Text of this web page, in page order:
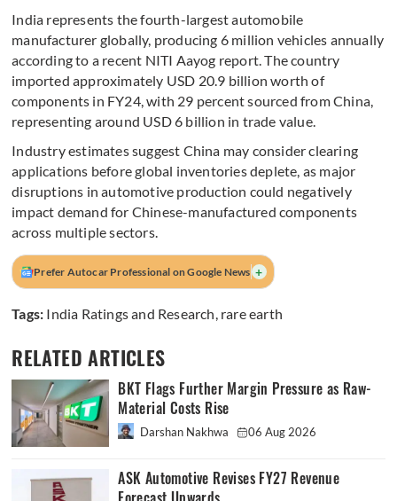
India represents the fourth-largest automobile
manufacturer globally, producing 6 million vehicles annually
according to a recent NITI Aayog report. The country
imported approximately USD 20.9 billion worth of
components in FY24, with 29 percent sourced from China,
representing around USD 6 billion in trade value.
Industry estimates suggest China may consider clearing
applications before global inventories deplete, as major
disruptions in automotive production could negatively
impact demand for Chinese-manufactured components
across multiple sectors.
Prefer Autocar Professional on Google News +
Tags: India Ratings and Research, rare earth
RELATED ARTICLES
BKT Flags Further Margin Pressure as Raw-
Material Costs Rise
Darshan Nakhwa 06 Aug 2026
ASK Automotive Revises FY27 Revenue